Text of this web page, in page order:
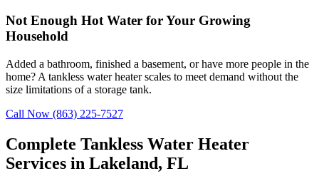
Not Enough Hot Water for Your Growing
Household
Added a bathroom, finished a basement, or have more people in the
home? A tankless water heater scales to meet demand without the
size limitations of a storage tank.
Call Now (863) 225-7527
Complete Tankless Water Heater
Services in Lakeland, FL